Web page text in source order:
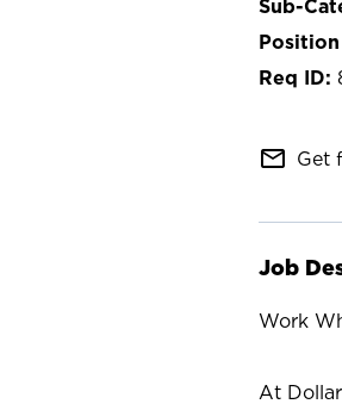
mail_outline Get
Job
Work
At